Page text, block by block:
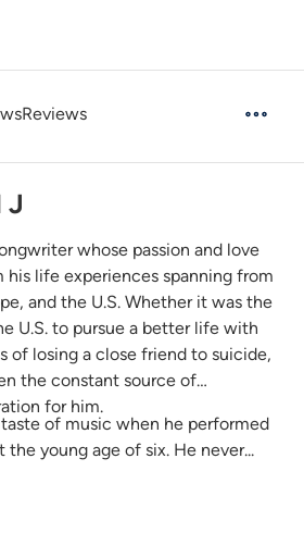
Reviews
J
whose passion and love
life experiences spanning from
and the U.S. Whether it was the
U.S. to pursue a better life with
of losing a close friend to suicide,
the constant source of
for him.
of music when he performed
young age of six. He never...